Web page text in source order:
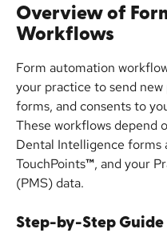
Overview of
Workflows
Form automation
your practice to send
forms, and consents to
These workflows depend
Dental Intelligence forms
TouchPoints™, and your
(PMS) data.
Step-by-Step Guide